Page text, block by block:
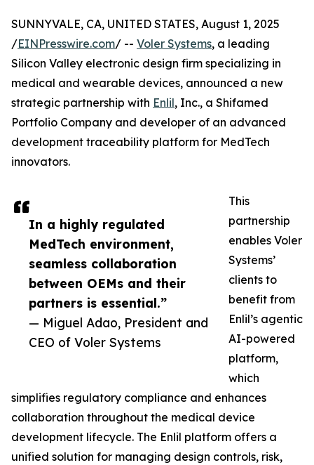
In a highly regulated
MedTech environment,
seamless collaboration
between OEMs and their
partners is essential.”
— Miguel Adao, President and
CEO of Voler Systems
SUNNYVALE, CA, UNITED STATES, August 1, 2025
/EINPresswire.com/ -- Voler Systems, a leading
Silicon Valley electronic design firm specializing in
medical and wearable devices, announced a new
strategic partnership with Enlil, Inc., a Shifamed
Portfolio Company and developer of an advanced
development traceability platform for MedTech
innovators.
This
partnership
enables Voler
Systems’
clients to
benefit from
Enlil’s agentic
AI-powered
platform,
which
simplifies regulatory compliance and enhances
collaboration throughout the medical device
development lifecycle. The Enlil platform offers a
unified solution for managing design controls, risk,